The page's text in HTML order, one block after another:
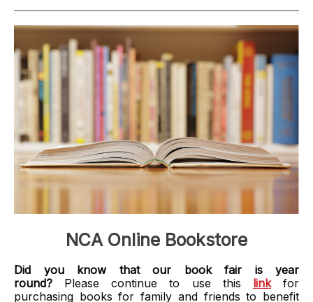
NCA Online Bookstore
Did you know that our book fair is year
round? Please continue to use this linkfor
purchasing books for family and friends to benefit